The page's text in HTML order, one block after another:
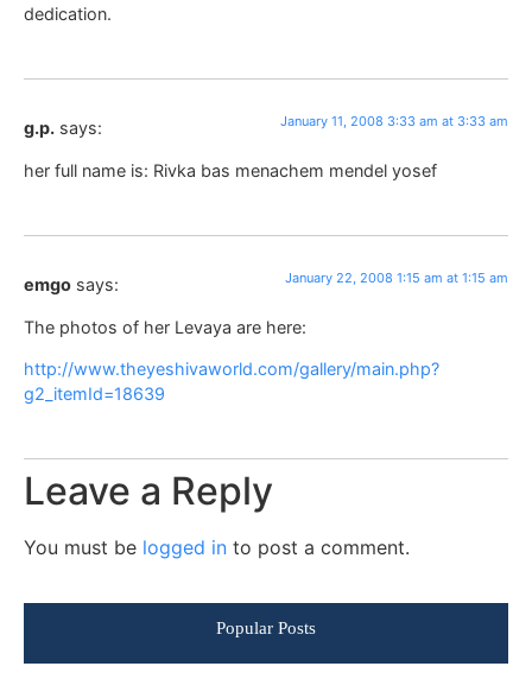
dedication.
g.p. says: January 11, 2008 3:33 am at 3:33 am
her full name is: Rivka bas menachem mendel yosef
emgo says: January 22, 2008 1:15 am at 1:15 am
The photos of her Levaya are here:
http://www.theyeshivaworld.com/gallery/main.php?
g2_itemId=18639
Leave a Reply
You must be logged in to post a comment.
Popular Posts